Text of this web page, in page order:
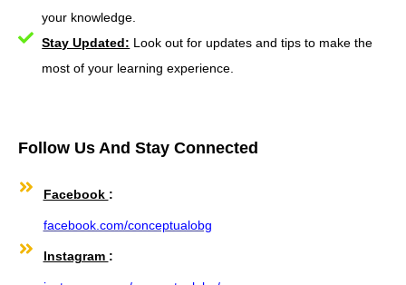
your knowledge.
Stay Updated: Look out for updates and tips to make the
most of your learning experience.
Follow Us And Stay Connected
Facebook :
facebook.com/conceptualobg
Instagram :